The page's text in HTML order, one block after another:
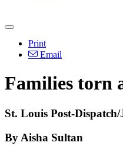
Print
Email
Families torn
St. Louis Post-
By Aisha Sultan